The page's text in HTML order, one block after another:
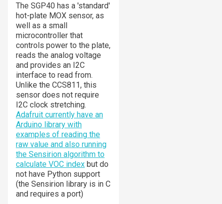
The SGP40 has a 'standard'
hot-plate MOX sensor, as
well as a small
microcontroller that
controls power to the plate,
reads the analog voltage
and provides an I2C
interface to read from.
Unlike the CCS811, this
sensor does not require
I2C clock stretching.
Adafruit currently have an
Arduino library with
examples of reading the
raw value and also running
the Sensirion algorithm to
calculate VOC index but do
not have Python support
(the Sensirion library is in C
and requires a port)